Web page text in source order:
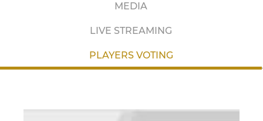
MEDIA
LIVE STREAMING
PLAYERS VOTING